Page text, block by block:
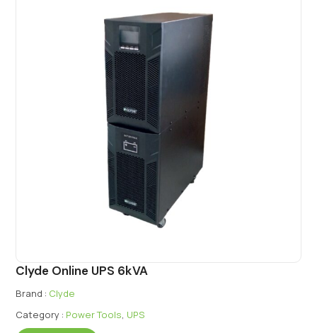
Clyde Online UPS 6kVA
Brand : Clyde
Category : Power Tools, UPS